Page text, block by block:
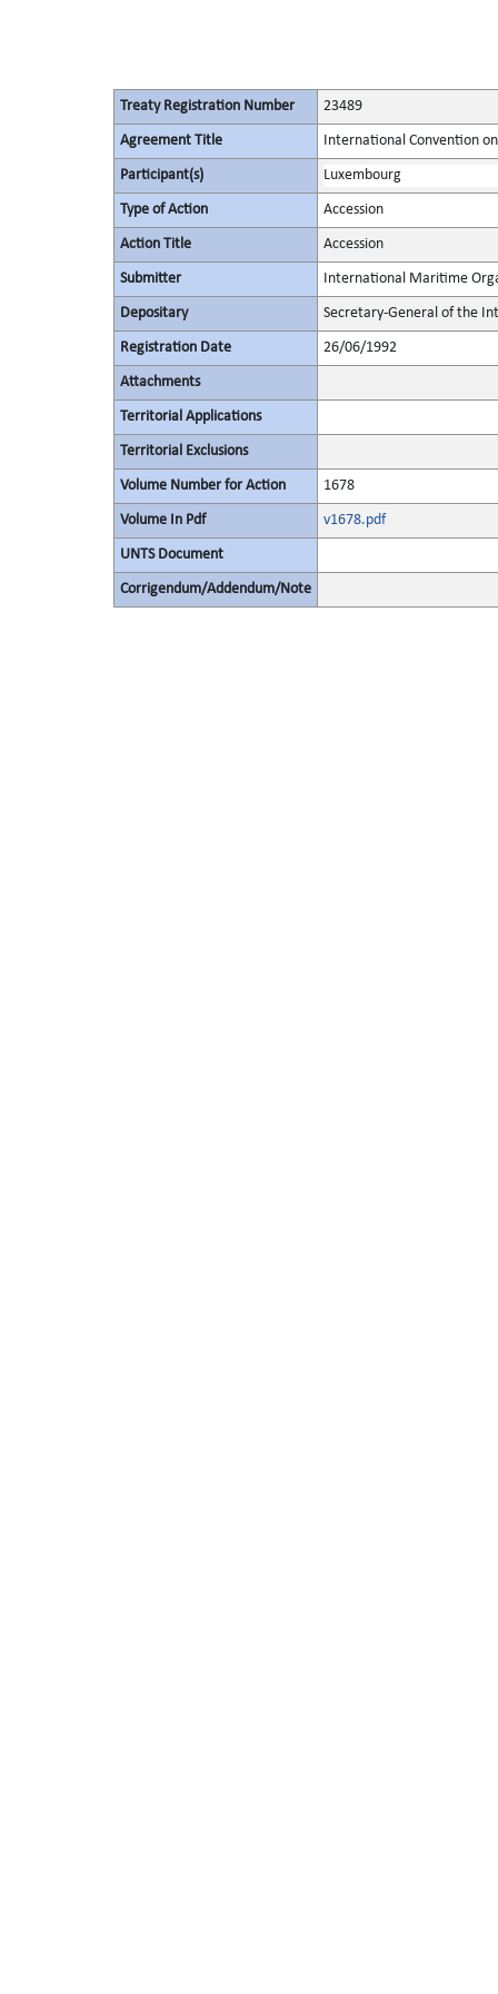
Treaty Registration Number 23489
Agreement Title International Convention
Participant(s) Luxembourg
Type of Action Accession
Action Title Accession
Submitter International Maritime
Depositary Secretary-General of the
Registration Date 26/06/1992
Attachments
Territorial Applications
Territorial Exclusions
Volume Number for Action 1678
Volume In Pdf v1678.pdf
UNTS Document
Corrigendum/Addendum/Note